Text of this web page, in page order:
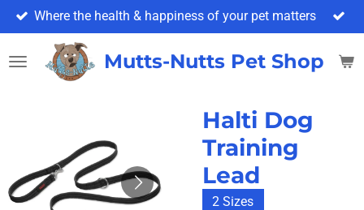
Skip
to
main
content
Mutts-Nutts Pet Shop &
Where the health & happiness of your pet matters
Halti Dog
Training
Lead
2 Sizes